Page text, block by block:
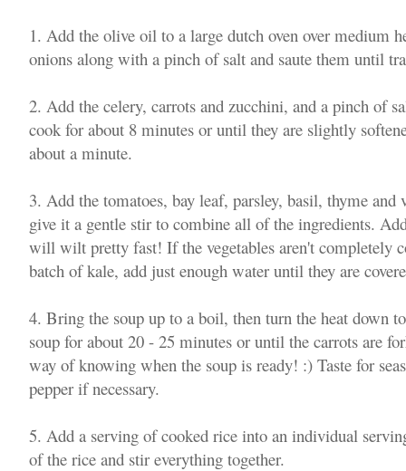
1. Add the olive oil to a large dutch oven over medium
onions along with a pinch of salt and saute them until
2. Add the celery, carrots and zucchini, and a pinch of
cook for about 8 minutes or until they are slightly
about a minute.
3. Add the tomatoes, bay leaf, parsley, basil, thyme and
give it a gentle stir to combine all of the ingredients.
will wilt pretty fast! If the vegetables aren't completely
batch of kale, add just enough water until they are
4. Bring the soup up to a boil, then turn the heat down
soup for about 20 - 25 minutes or until the carrots are
way of knowing when the soup is ready! :) Taste for
pepper if necessary.
5. Add a serving of cooked rice into an individual
of the rice and stir everything together.